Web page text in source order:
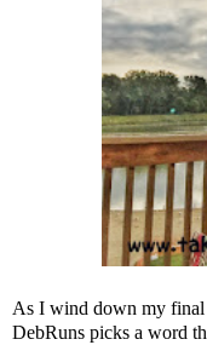
As I wind down my final
DebRuns picks a word